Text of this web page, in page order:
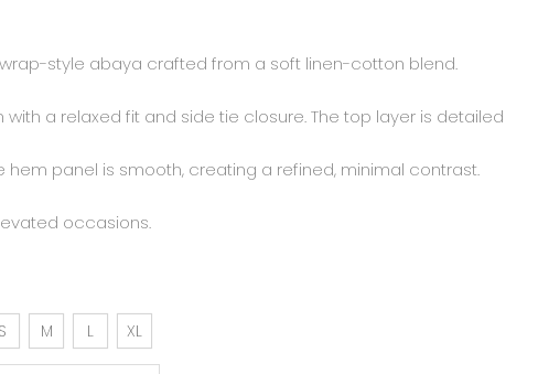
style abaya crafted from a soft linen-cotton blend.
a relaxed fit and side tie closure. The top layer is detailed
hem panel is smooth, creating a refined, minimal contrast.
occasions.
S M L XL